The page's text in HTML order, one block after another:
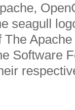
seagull
The
Software